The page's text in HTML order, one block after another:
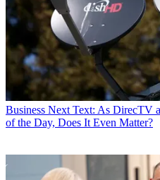
Business Next Text: As DirecTV
of the Day, Does It Even Matter?